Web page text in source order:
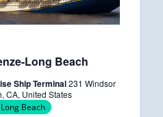
Long Beach
Ship Terminal231 Windsor
CA, United States
Beach